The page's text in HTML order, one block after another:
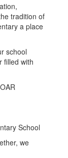
tradition of
a place
school
filled with
School
we